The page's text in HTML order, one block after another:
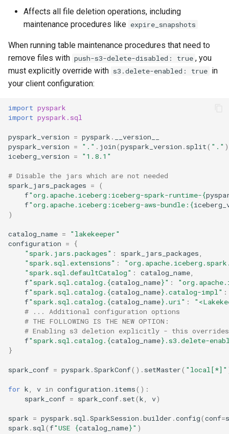
Affects all file deletion operations, including
maintenance procedures like expire_snapshots
When running table maintenance procedures that need to
remove files with push-s3-delete-disabled: true , you
must explicitly override with s3.delete-enabled: true in
your client configuration:
import pyspark
import pyspark.sql
pyspark_version = pyspark .
__version__
pyspark_version = "." . join(pyspark_version . split( "."
iceberg_version = "1.8.1"
# Disable the jars which are not needed
spark_jars_packages =
(
f"org.apache.iceberg:iceberg-spark-runtime-{
f"org.apache.iceberg:iceberg-aws-bundle: {
)
catalog_name =
"lakekeeper"
configuration =
{
"spark.jars.packages" : spark_jars_packages,
"spark.sql.extensions" :
"spark.sql.defaultCatalog" : catalog_name,
f"spark.sql.catalog. {catalog_name}" :
f"spark.sql.catalog. {catalog_name} .catalog-impl" :
f"spark.sql.catalog. {catalog_name} .uri" :
# ... Additional configuration options
# THE FOLLOWING IS THE NEW OPTION:
# Enabling s3 deletion explicitly - this overrides
f"spark.sql.catalog. {catalog_name} .s3.delete-
}
spark_conf = pyspark .SparkConf() . setMaster( "local[*]"
for k, v in configuration . items():
spark_conf = spark_conf. set(k, v)
spark = pyspark . sql .SparkSession .builder .config(conf=
spark . sql(f"USE {catalog_name}" )